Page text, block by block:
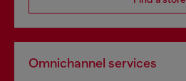
Omnichannel services